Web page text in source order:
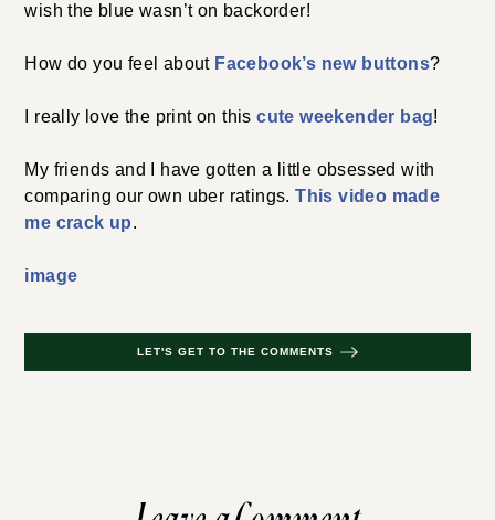
wish the blue wasn’t on backorder!
How do you feel about Facebook’s new buttons?
I really love the print on thiscute weekender bag!
My friends and I have gotten a little obsessed with
comparing our own uber ratings.This video made
me crack up.
image
LET'S GET TO THE COMMENTS
Leave a Comment